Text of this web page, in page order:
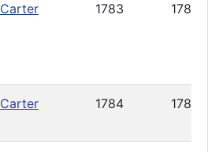
Carter 1783 1788
Carter 1784 1785